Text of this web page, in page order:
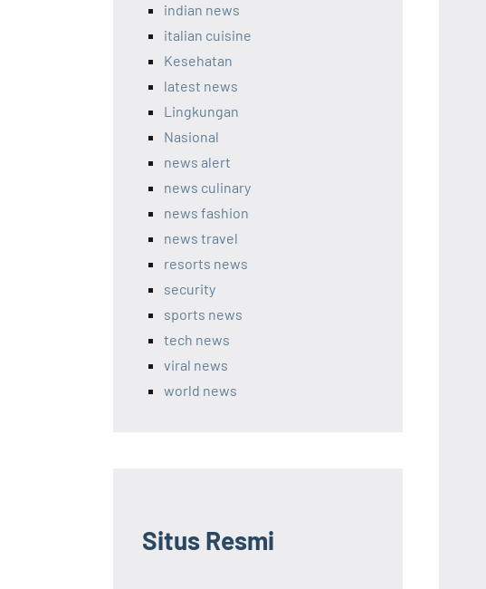
indian news
italian cuisine
Kesehatan
latest news
Lingkungan
Nasional
news alert
news culinary
news fashion
news travel
resorts news
security
sports news
tech news
viral news
world news
Situs Resmi